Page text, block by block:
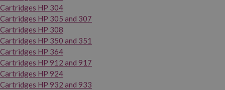
Cartridges HP 304
Cartridges HP 305 and 307
Cartridges HP 308
Cartridges HP 350 and 351
Cartridges HP 364
Cartridges HP 912 and 917
Cartridges HP 924
Cartridges HP 932 and 933